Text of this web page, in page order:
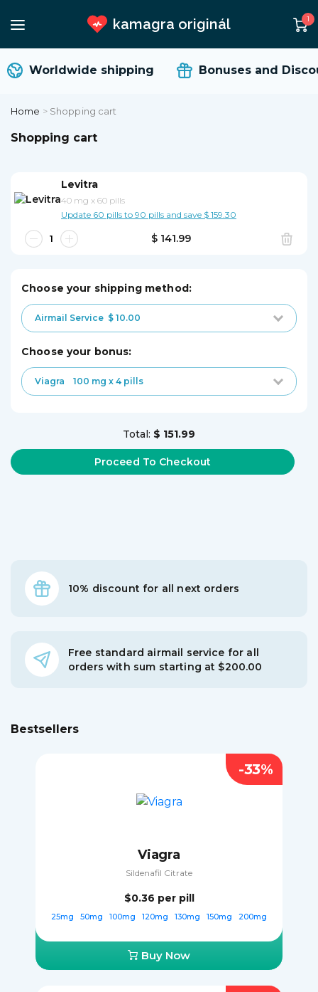
kamagra originál 1
Worldwide shipping Bonuses and
Home > Shopping cart
Shopping cart
Levitra
40 mg x 60 pills
Update 60 pills to 90 pills and save $ 159.30
$ 141.99
Choose your shipping method:
Airmail Service $ 10.00
choose your bonus:
Viagra 100 mg x 4 pills
Total: $ 151.99
10% discount for all next orders
Free standard airmail service for all
orders with sum starting at $200.00
Bestsellers
Viagra
Sildenafil Citrate
$0.36 per pill
25mg 50mg 100mg 120mg 130mg 150mg 200mg
Buy Now
-33%